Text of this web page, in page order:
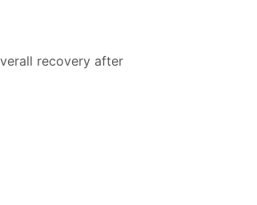
recovery after